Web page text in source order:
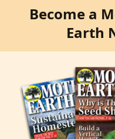
Become a
Earth